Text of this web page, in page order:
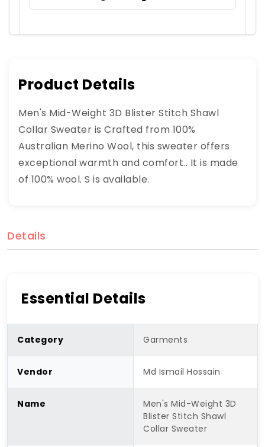
Product Details
Men's Mid-Weight 3D Blister Stitch Shawl
Collar Sweater is Crafted from 100%
Australian Merino Wool, this sweater offers
exceptional warmth and comfort.. It is made
of 100% wool. S is available.
Details
Essential Details
Category Garments
Vendor Md Ismail Hossain
Name
Men's Mid-Weight 3D
Blister Stitch Shawl
Collar Sweater